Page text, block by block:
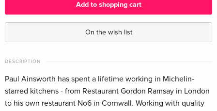
Add to shopping cart
On the wish list
DESCRIPTION
Paul Ainsworth has spent a lifetime working in Michelin-
starred kitchens - from Restaurant Gordon Ramsay in London
to his own restaurant No6 in Cornwall. Working with quality